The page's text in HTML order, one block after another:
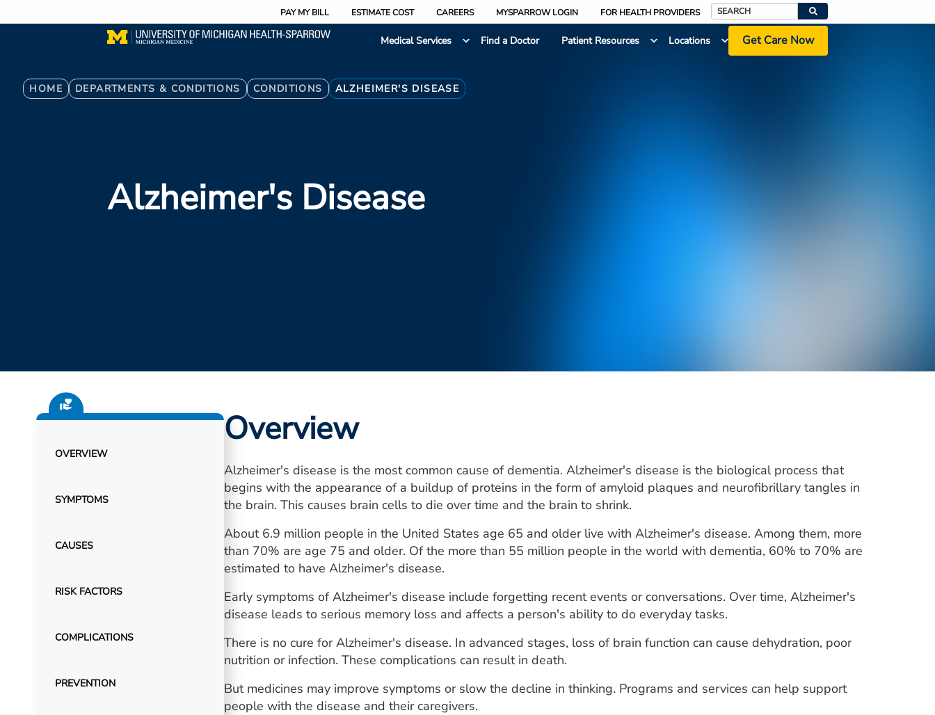
to
PAY MY BILL ESTIMATE COST CAREERS MYSPARROW LOGIN FOR HEALTH PROVIDERS
Search
Medical Services
Find a Doctor Patient Resources Locations Get Care Now
Breadcrumb
HOME DEPARTMENTS & CONDITIONS CONDITIONS ALZHEIMER'S DISEASE
Alzheimer's Disease
OVERVIEW
SYMPTOMS
CAUSES
RISK FACTORS
COMPLICATIONS
PREVENTION
Overview
Alzheimer's disease is the most common cause of dementia. Alzheimer's disease is the biological process that
begins with the appearance of a buildup of proteins in the form of amyloid plaques and neurofibrillary tangles in
the brain. This causes brain cells to die over time and the brain to shrink.
About 6.9 million people in the United States age 65 and older live with Alzheimer's disease. Among them, more
than 70% are age 75 and older. Of the more than 55 million people in the world with dementia, 60% to 70% are
estimated to have Alzheimer's disease.
Early symptoms of Alzheimer's disease include forgetting recent events or conversations. Over time, Alzheimer's
disease leads to serious memory loss and affects a person's ability to do everyday tasks.
There is no cure for Alzheimer's disease. In advanced stages, loss of brain function can cause dehydration, poor
nutrition or infection. These complications can result in death.
But medicines may improve symptoms or slow the decline in thinking. Programs and services can help support
people with the disease and their caregivers.